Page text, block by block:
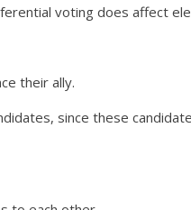
voting does affect
their ally.
since these